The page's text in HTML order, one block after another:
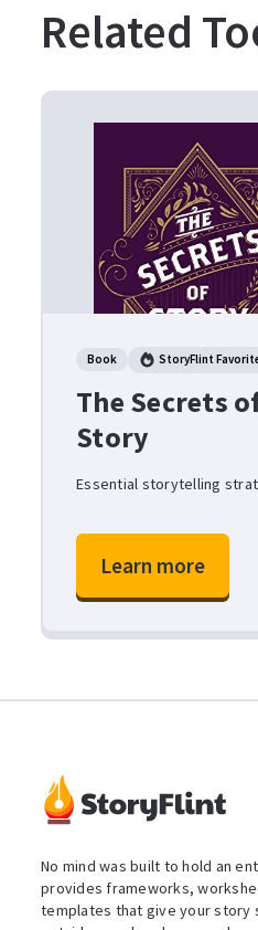
Related
Book StoryFlint
The Secrets
Story
Essential storytelling
Learn more
No mind was built to hold an
provides frameworks,
templates that give your story